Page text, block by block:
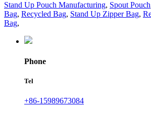
Stand Up Pouch Manufacturing, Spout Pouch
Bag, Recycled Bag, Stand Up Zipper Bag,
Bag,
Phone
Tel
+86-15989673084